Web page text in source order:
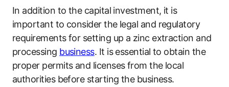
In addition to the capital investment, it is
important to consider the legal and regulatory
requirements for setting up a zinc extraction and
processing business. It is essential to obtain the
proper permits and licenses from the local
authorities before starting the business.